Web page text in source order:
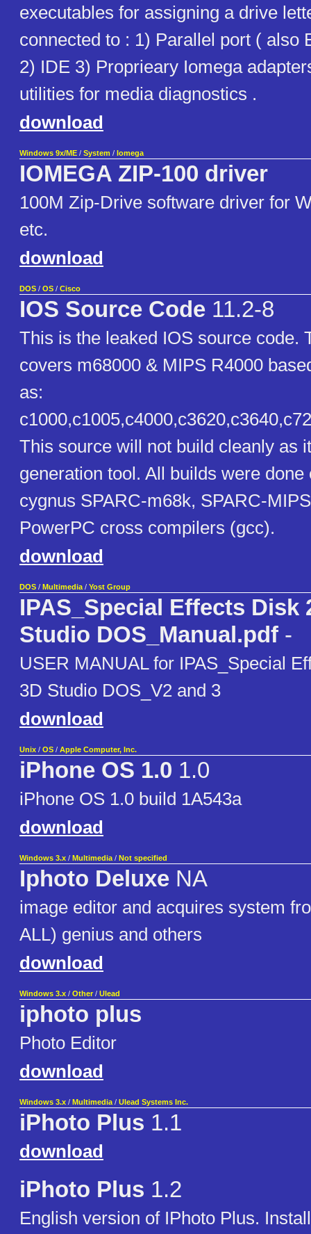
executables for assigning a drive
connected to : 1) Parallel port ( also
2) IDE 3) Proprieary Iomega
utilities for media diagnostics .
download
Windows 9x/ME / System / Iomega
IOMEGA ZIP-100 driver
100M Zip-Drive software driver for
etc.
download
DOS / OS / Cisco
IOS Source Code 11.2-8
This is the leaked IOS source code.
covers m68000 & MIPS R4000
as:
This source will not build cleanly as
generation tool. All builds were
cygnus SPARC-m68k, SPARC-
PowerPC cross compilers (gcc).
download
DOS / Multimedia / Yost Group
IPAS_Special Effects Disk
Studio DOS_Manual.pdf -
USER MANUAL for IPAS_Special
3D Studio DOS_V2 and 3
download
Unix / OS / Apple Computer, Inc.
iPhone OS 1.0 1.0
iPhone OS 1.0 build 1A543a
download
Windows 3.x / Multimedia / Not specified
Iphoto Deluxe NA
image editor and acquires system
ALL) genius and others
download
Windows 3.x / Other / Ulead
iphoto plus
Photo Editor
download
Windows 3.x / Multimedia / Ulead Systems Inc.
iPhoto Plus 1.1
download
iPhoto Plus 1.2
English version of IPhoto Plus.